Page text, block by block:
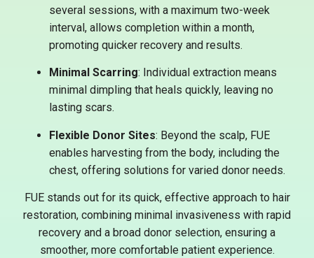
several sessions, with a maximum two-week
interval, allows completion within a month,
promoting quicker recovery and results.
Minimal Scarring: Individual extraction means
minimal dimpling that heals quickly, leaving no
lasting scars.
Flexible Donor Sites: Beyond the scalp, FUE
enables harvesting from the body, including the
chest, offering solutions for varied donor needs.
FUE stands out for its quick, effective approach to hair
restoration, combining minimal invasiveness with rapid
recovery and a broad donor selection, ensuring a
smoother, more comfortable patient experience.